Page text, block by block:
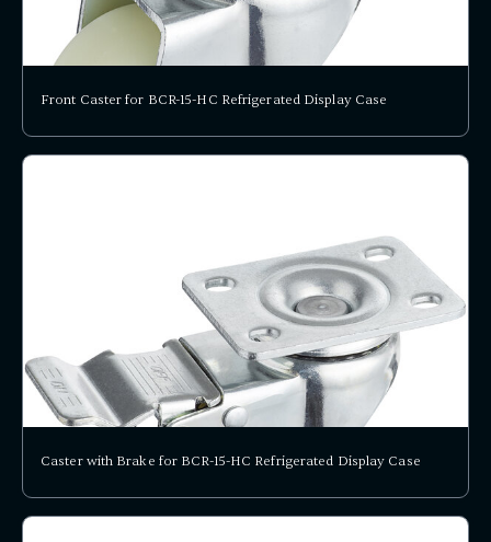
Front Caster for BCR-15-HC Refrigerated Display Case
Caster with Brake for BCR-15-HC Refrigerated Display Case